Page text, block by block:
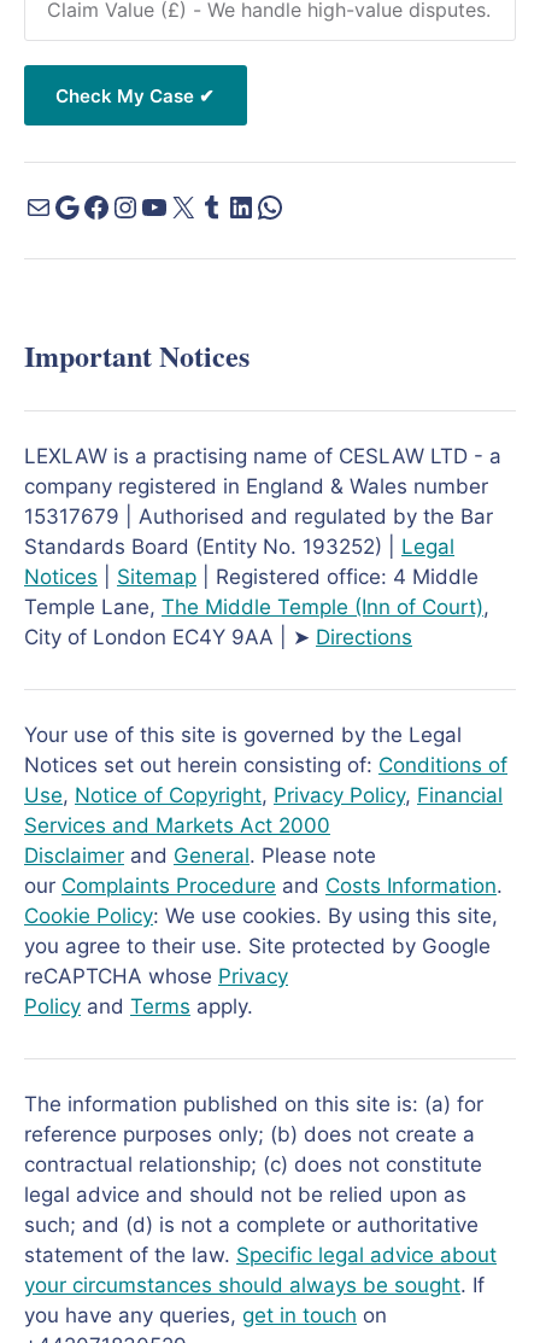
Important Notices
LEXLAW is a practising name of CESLAW LTD - a
company registered in England & Wales number
15317679 | Authorised and regulated by the Bar
Standards Board (Entity No. 193252) | Legal
Notices
Sitemap | Registered office: 4 Middle
Temple Lane, The Middle Temple (Inn of Court),
City of London EC4Y 9AA | ➤ Directions
Your use of this site is governed by the Legal
Notices set out herein consisting of: Conditions of
Use, Notice of Copyright, Privacy Policy, Financial
Services and Markets Act 2000
Disclaimer and General. Please note
our Complaints Procedure and Costs Information.
Cookie Policy: We use cookies. By using this site,
you agree to their use. Site protected by Google
reCAPTCHA whose Privacy
Policy and Terms apply.
The information published on this site is: (a) for
reference purposes only; (b) does not create a
contractual relationship; (c) does not constitute
legal advice and should not be relied upon as
such; and (d) is not a complete or authoritative
statement of the law. Specific legal advice about
your circumstances should always be sought. If
you have any queries, get in touch on